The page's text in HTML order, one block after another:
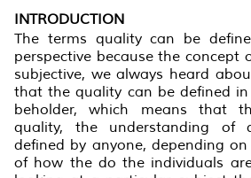
INTRODUCTION
The terms quality can be
perspective because the concept
subjective, we always heard
that the quality can be defined
beholder, which means that
quality, the understanding of
defined by anyone, depending
of how the do the individuals